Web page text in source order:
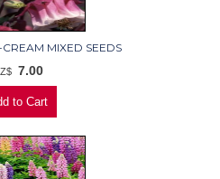
MIXED SEEDS
7.00